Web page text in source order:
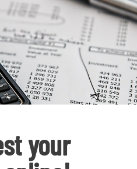
your